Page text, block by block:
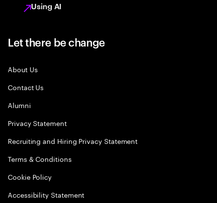
Using AI
Let there be change
About Us
Contact Us
Alumni
Privacy Statement
Recruiting and Hiring Privacy Statement
Terms & Conditions
Cookie Policy
Accessibility Statement